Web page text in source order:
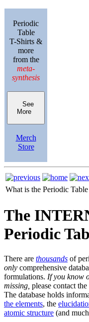
Periodic
Table
T-Shirts &
more
from the
meta-
synthesis
See
More
Merch
Store
What is the Periodic
The
Periodic
There are thousands of
only comprehensive
formulations. If you know
missing, please contact
The database holds
the elements, the
atomic structure (and